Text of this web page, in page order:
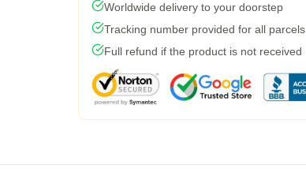
Worldwide delivery to your doorstep
Tracking number provided for all parcels
Full refund if the product is not received